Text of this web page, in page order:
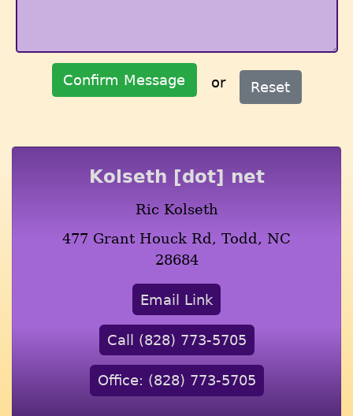
Confirm Message or Reset
Kolseth [dot] net
Ric Kolseth
477 Grant Houck Rd, Todd, NC
28684
Email Link
Call (828) 773-5705
Office: (828) 773-5705